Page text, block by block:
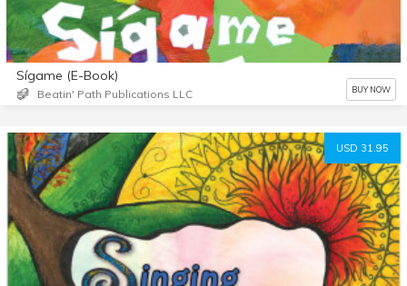
Sígame (E-Book)
Beatin' Path Publications LLC BUY NOW
USD 31.95